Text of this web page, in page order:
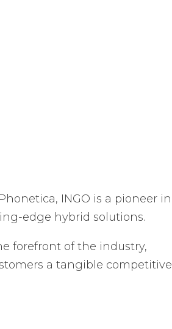
INGO is a pioneer in
edge hybrid solutions.
forefront of the industry,
a tangible competitive